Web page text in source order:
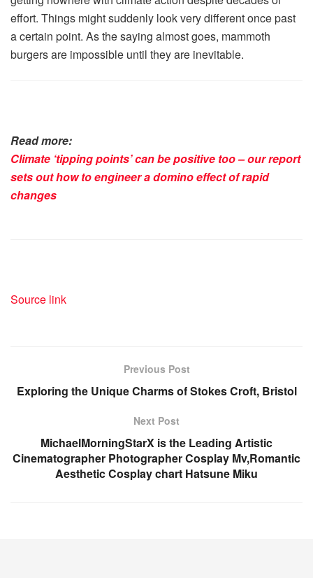
effort. Things might suddenly look very different once past
a certain point. As the saying almost goes, mammoth
burgers are impossible until they are inevitable.
Read more:
Climate ‘tipping points’ can be positive too – our report
sets out how to engineer a domino effect of rapid
changes
Source link
Previous Post
Exploring the Unique Charms of Stokes Croft, Bristol
Next Post
MichaelMorningStarX is the Leading Artistic
Cinematographer Photographer Cosplay Mv,Romantic
Aesthetic Cosplay chart Hatsune Miku